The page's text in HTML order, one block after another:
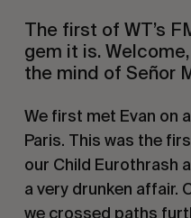
The first of WT’s
gem it is.
the mind of Señor
We first met Evan on
Paris. This was the
our Child Eurothrash
a very drunken affair.
we crossed paths